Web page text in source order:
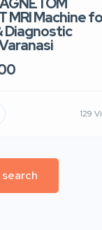
MRI Machine
Diagnostic
129